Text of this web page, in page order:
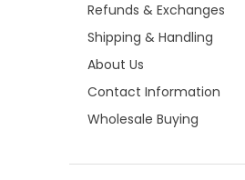
Refunds & Exchanges
Shipping & Handling
About Us
Contact Information
Wholesale Buying